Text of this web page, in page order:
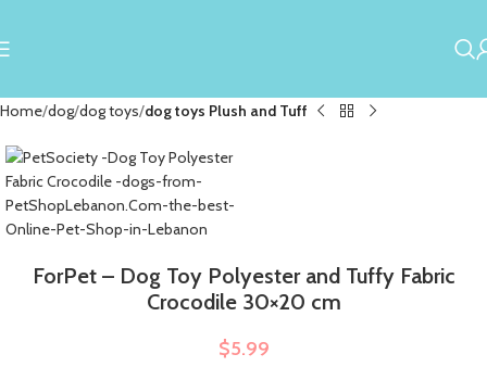
Home dog dog toys dog toys Plush and Tuff
ForPet – Dog Toy Polyester and Tuffy Fabric
Crocodile 30×20 cm
$5.99